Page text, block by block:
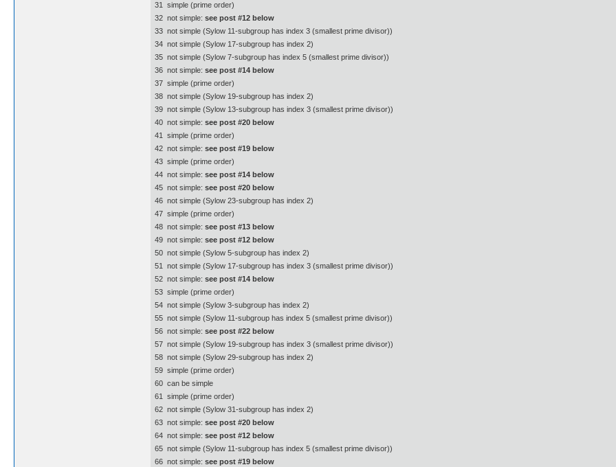
31  simple (prime order)
32  not simple: see post #12 below
33  not simple (Sylow 11-subgroup has index 3 (smallest prime divisor))
34  not simple (Sylow 17-subgroup has index 2)
35  not simple (Sylow 7-subgroup has index 5 (smallest prime divisor))
36  not simple: see post #14 below
37  simple (prime order)
38  not simple (Sylow 19-subgroup has index 2)
39  not simple (Sylow 13-subgroup has index 3 (smallest prime divisor))
40  not simple: see post #20 below
41  simple (prime order)
42  not simple: see post #19 below
43  simple (prime order)
44  not simple: see post #14 below
45  not simple: see post #20 below
46  not simple (Sylow 23-subgroup has index 2)
47  simple (prime order)
48  not simple: see post #13 below
49  not simple: see post #12 below
50  not simple (Sylow 5-subgroup has index 2)
51  not simple (Sylow 17-subgroup has index 3 (smallest prime divisor))
52  not simple: see post #14 below
53  simple (prime order)
54  not simple (Sylow 3-subgroup has index 2)
55  not simple (Sylow 11-subgroup has index 5 (smallest prime divisor))
56  not simple: see post #22 below
57  not simple (Sylow 19-subgroup has index 3 (smallest prime divisor))
58  not simple (Sylow 29-subgroup has index 2)
59  simple (prime order)
60  can be simple
61  simple (prime order)
62  not simple (Sylow 31-subgroup has index 2)
63  not simple: see post #20 below
64  not simple: see post #12 below
65  not simple (Sylow 11-subgroup has index 5 (smallest prime divisor))
66  not simple: see post #19 below